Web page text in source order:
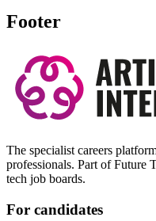
Footer
The specialist careers
professionals. Part of Future
tech job boards.
For candidates